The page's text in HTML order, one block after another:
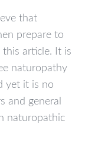
that
prepare to
article. It is
naturopathy
yet it is no
and general
naturopathic